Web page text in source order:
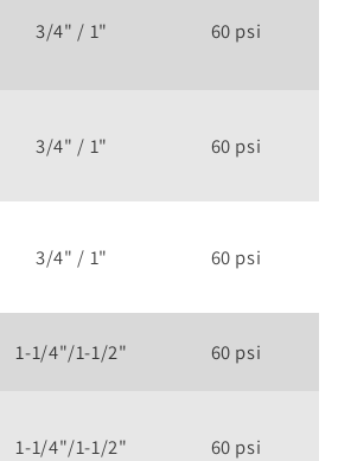
3/4" / 1" 60 psi
3/4" / 1" 60 psi
3/4" / 1" 60 psi
1-1/4"/1-1/2" 60 psi
1-1/4"/1-1/2" 60 psi